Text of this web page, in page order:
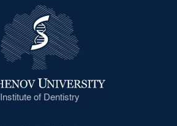
Institute of Dentistry